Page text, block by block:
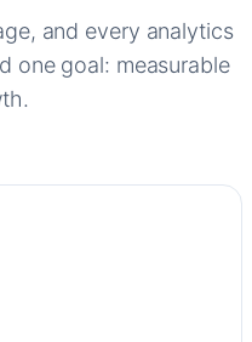
and every analytics
one goal: measurable